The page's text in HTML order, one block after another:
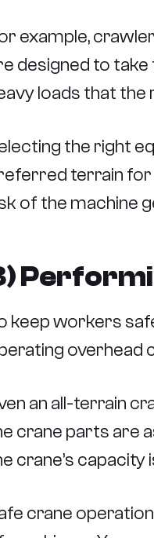
example,
designed to
loads that the
the right
terrain for
of the machine
keep workers
overhead
an all-terrain
crane parts are
crane’s capacity
crane